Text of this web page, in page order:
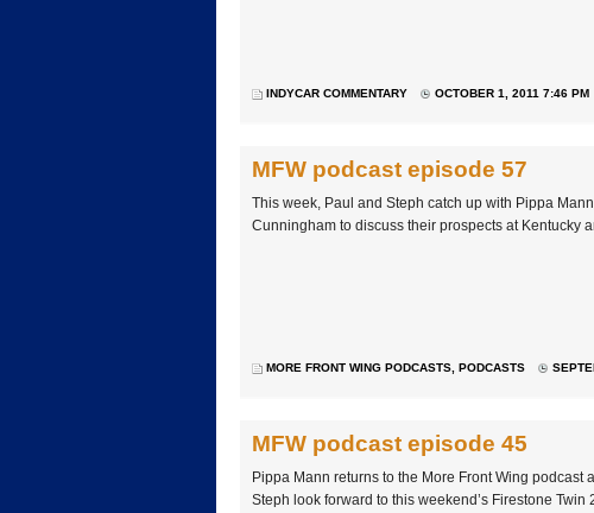
INDYCAR COMMENTARY OCTOBER 1, 2011 7:46 PM
MFW podcast episode 57
This week, Paul and Steph catch up with Pippa
Cunningham to discuss their prospects at Kentucky
MORE FRONT WING PODCASTS, PODCASTS
MFW podcast episode 45
Pippa Mann returns to the More Front Wing podcast
Steph look forward to this weekend’s Firestone Twin